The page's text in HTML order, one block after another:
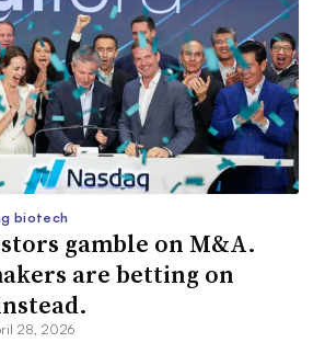
biotech
gamble on M&A.
are betting on
28, 2026